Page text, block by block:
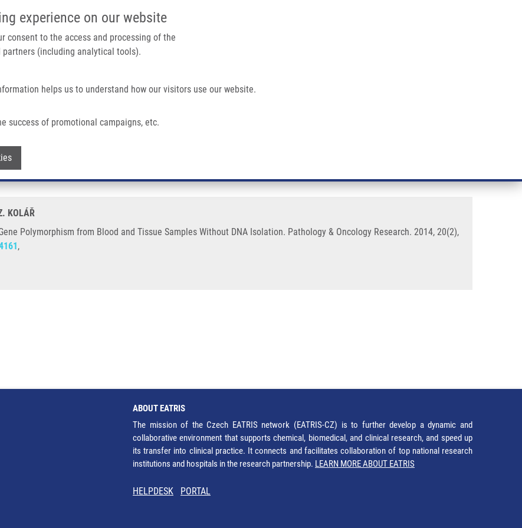
experience on our website
consent to the access and processing of the
(including analytical tools).
helps us to understand how our visitors use our website.
success of promotional campaigns, etc.
IMTM/EATRIS-CZ PORTAL
navigation
Blood and Tissue Samples Without DNA Isolation
A Gene Polymorphism from Blood and Tissue Samples Without DNA
KOLÁŘ
Polymorphism from Blood and Tissue Samples Without DNA Isolation. Pathology & Oncology Research. 2014, 20(2),
,
ABOUT EATRIS
The mission of the Czech EATRIS network (EATRIS-CZ) is to further develop a dynamic and
collaborative environment that supports chemical, biomedical, and clinical research, and speed up
its transfer into clinical practice. It connects and facilitates collaboration of top national research
institutions and hospitals in the research partnership. LEARN MORE ABOUT EATRIS
HELPDESK PORTAL